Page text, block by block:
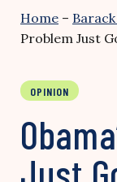
Home –
Problem Just
OPINION